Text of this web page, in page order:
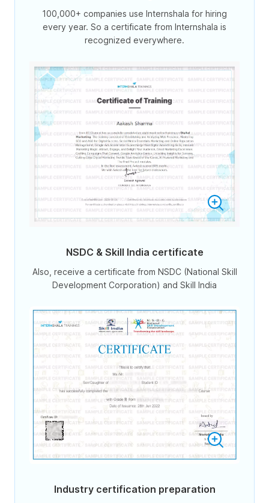
100,000+ companies use Internshala for hiring
every year. So a certificate from Internshala is
recognized everywhere.
NSDC & Skill India certificate
Also, receive a certificate from NSDC (National Skill
Development Corporation) and Skill India
Industry certification preparation